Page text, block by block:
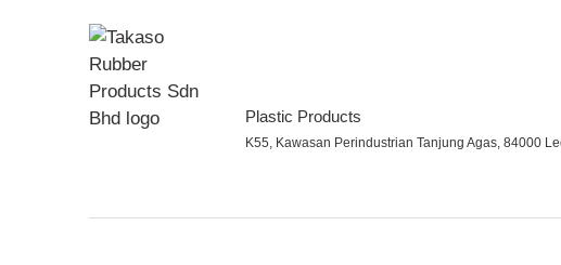
Plastic Products
K55, Kawasan Perindustrian Tanjung Agas, 84000